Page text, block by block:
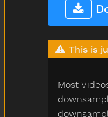
This is
Most